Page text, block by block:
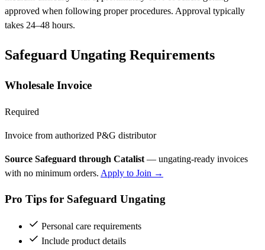
approved when following proper procedures. Approval typically
takes 24–48 hours.
Safeguard Ungating Requirements
Wholesale Invoice
Required
Invoice from authorized P&G distributor
Source Safeguard through Catalist — ungating-ready invoices
with no minimum orders. Apply to Join →
Pro Tips for Safeguard Ungating
Personal care requirements
Include product details